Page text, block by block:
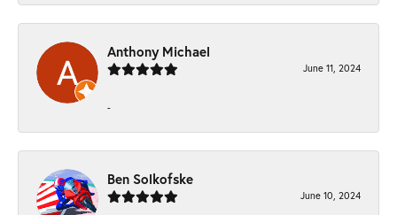
Anthony Michael
June 11, 2024
-
Ben Solkofske
June 10, 2024